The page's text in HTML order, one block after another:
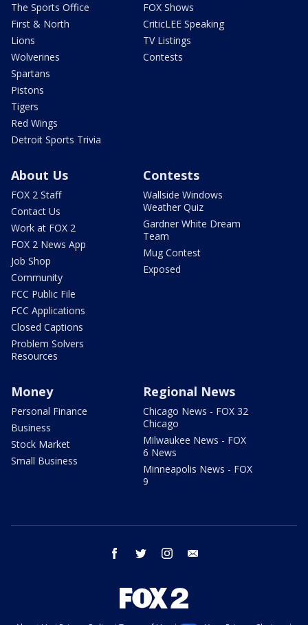
The Sports Office
First & North
Lions
Wolverines
Spartans
Pistons
Tigers
Red Wings
Detroit Sports Trivia
FOX Shows
CriticLEE Speaking
TV Listings
Contests
About Us
FOX 2 Staff
Contact Us
Work at FOX 2
FOX 2 News App
Job Shop
Community
FCC Public File
FCC Applications
Closed Captions
Problem Solvers
Resources
Contests
Wallside Windows
Weather Quiz
Gardner White Dream
Team
Mug Contest
Exposed
Money
Personal Finance
Business
Stock Market
Small Business
Regional News
Chicago News - FOX 32
Chicago
Milwaukee News - FOX
6 News
Minneapolis News - FOX
9
facebook twitter instagram